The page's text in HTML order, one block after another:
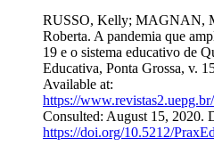
RUSSO, Kelly; MAGNAN,
Roberta. A pandemia que
19 e o sistema educativo de
Educativa, Ponta Grossa, v.
Available at:
https://
Consulted: August 15, 2020.
https://doi.org/10.5212/